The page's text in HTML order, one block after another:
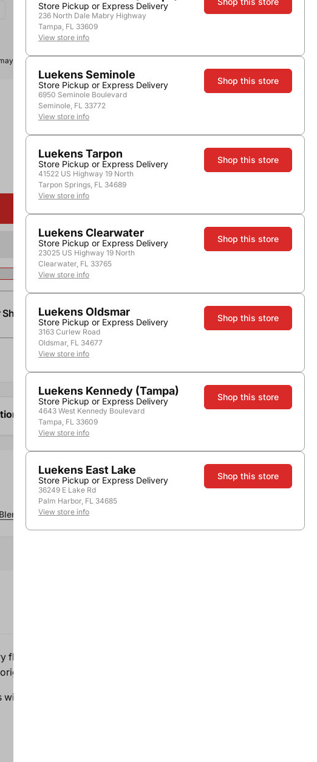
vary by store.
Shipping Nearby Stores
Country: United States
with a just a hint of hill. Oh, and it has a bite. It's alcohol
as an apple wine product bottled in California.
with natural flavors. A refreshing taste of lush ripe
Store Pickup or Express Delivery
236 North Dale Mabry Highway
Tampa, FL 33609
View store info
Luekens Seminole
Store Pickup or Express Delivery
6950 Seminole Boulevard
Seminole, FL 33772
View store info
Shop this store
Luekens Tarpon
Store Pickup or Express Delivery
41522 US Highway 19 North
Tarpon Springs, FL 34689
View store info
Shop this store
Luekens Clearwater
Store Pickup or Express Delivery
23025 US Highway 19 North
Clearwater, FL 33765
View store info
Shop this store
Luekens Oldsmar
Store Pickup or Express Delivery
3163 Curlew Road
Oldsmar, FL 34677
View store info
Shop this store
Luekens Kennedy (Tampa)
Store Pickup or Express Delivery
4643 West Kennedy Boulevard
Tampa, FL 33609
View store info
Shop this store
Luekens East Lake
Store Pickup or Express Delivery
36249 E Lake Rd
Palm Harbor, FL 34685
View store info
Shop this store